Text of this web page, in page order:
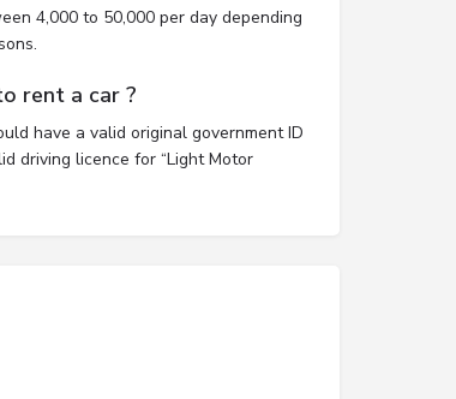
4,000 to 50,000 per day depending
rent a car ?
have a valid original government ID
driving licence for “Light Motor